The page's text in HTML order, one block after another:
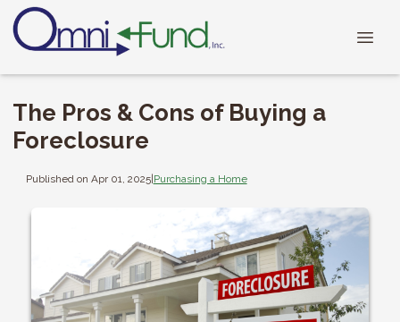
The Pros & Cons of Buying a
Foreclosure
Published on Apr 01, 2025|Purchasing a Home